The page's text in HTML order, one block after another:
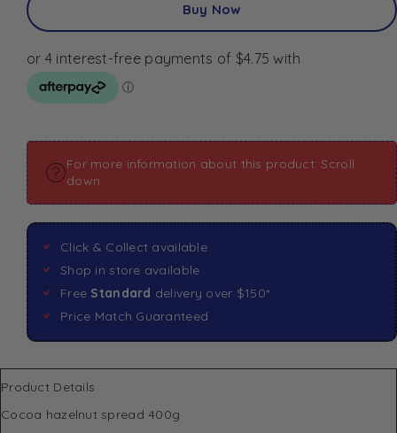
Buy Now
For more information about this product: Scroll
down
Click & Collect available
Shop in store available
Free Standard delivery over $150*
Price Match Guaranteed
Product Details
Cocoa hazelnut spread 400g